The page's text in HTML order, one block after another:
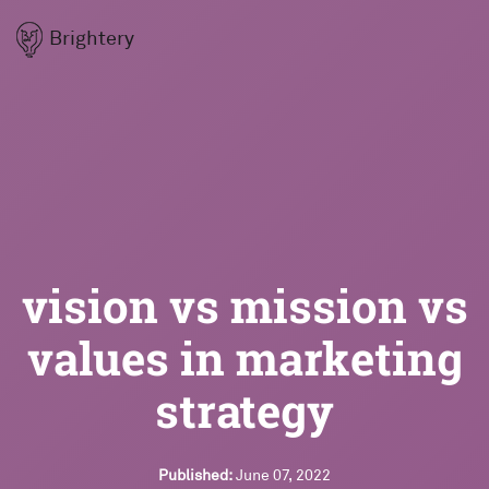
Brightery
vision vs mission vs
values in marketing
strategy
Published:June 07, 2022